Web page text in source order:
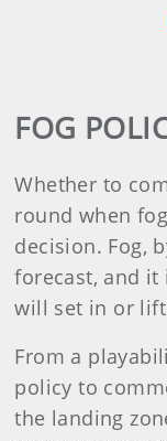
FOG
Whether to
round when
decision. Fog,
forecast, and
will set in or
From a
policy to
the landing